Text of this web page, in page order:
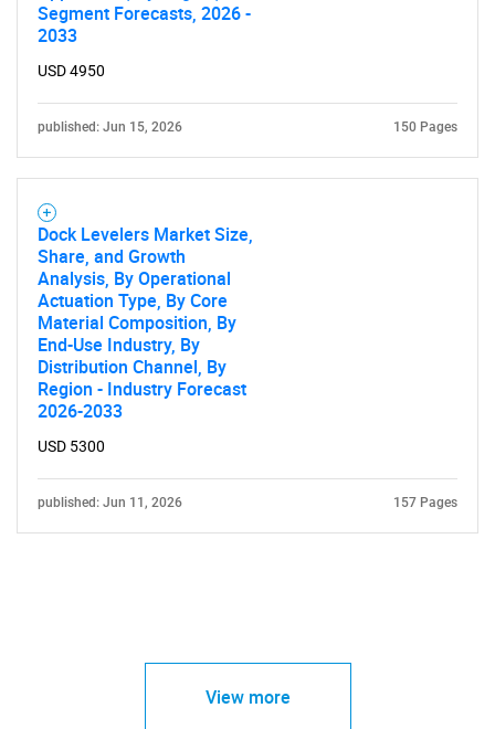
Segment Forecasts, 2026 -
2033
USD 4950
published: Jun 15, 2026 150 Pages
Dock Levelers Market Size,
Share, and Growth
Analysis, By Operational
Actuation Type, By Core
Material Composition, By
End-Use Industry, By
Distribution Channel, By
Region - Industry Forecast
2026-2033
USD 5300
published: Jun 11, 2026 157 Pages
View more